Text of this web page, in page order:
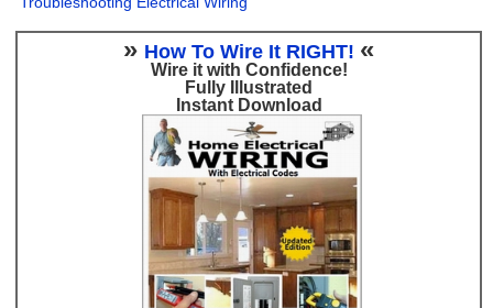
» How To Wire It RIGHT! «
Wire it with Confidence!
Fully Illustrated
Instant Download